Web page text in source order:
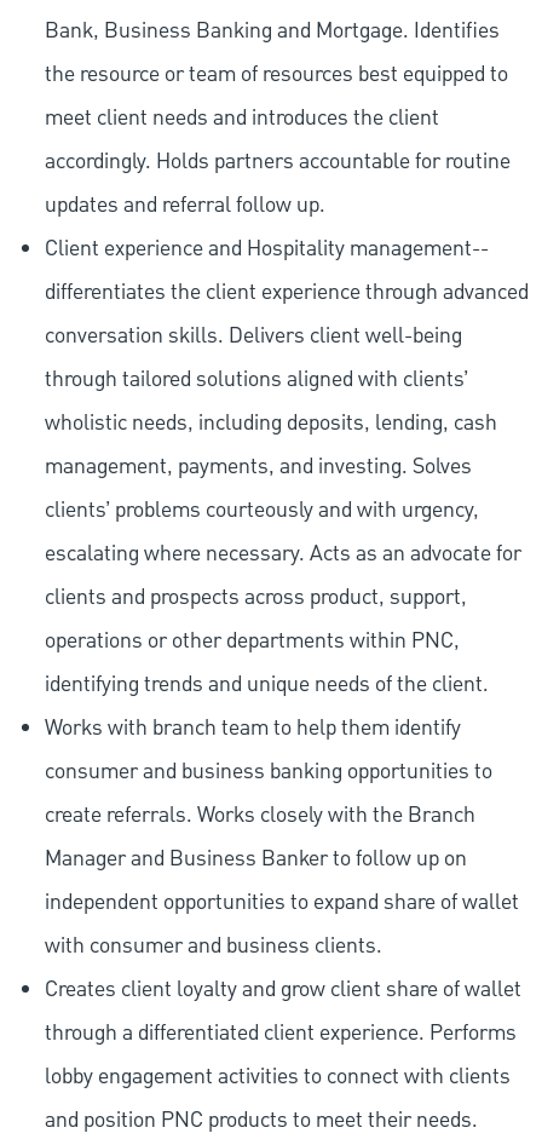
Bank, Business Banking and Mortgage. Identifies
the resource or team of resources best equipped to
meet client needs and introduces the client
accordingly. Holds partners accountable for routine
updates and referral follow up.
Client experience and Hospitality management--
differentiates the client experience through advanced
conversation skills. Delivers client well-being
through tailored solutions aligned with clients’
wholistic needs, including deposits, lending, cash
management, payments, and investing. Solves
clients’ problems courteously and with urgency,
escalating where necessary. Acts as an advocate for
clients and prospects across product, support,
operations or other departments within PNC,
identifying trends and unique needs of the client.
Works with branch team to help them identify
consumer and business banking opportunities to
create referrals. Works closely with the Branch
Manager and Business Banker to follow up on
independent opportunities to expand share of wallet
with consumer and business clients.
Creates client loyalty and grow client share of wallet
through a differentiated client experience. Performs
lobby engagement activities to connect with clients
and position PNC products to meet their needs.